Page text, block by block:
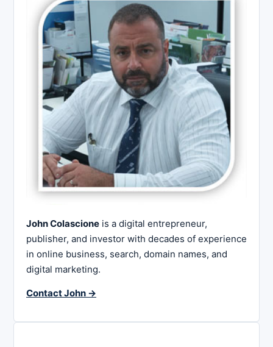
John Colascione is a digital entrepreneur,
publisher, and investor with decades of experience
in online business, search, domain names, and
digital marketing.
Contact John →